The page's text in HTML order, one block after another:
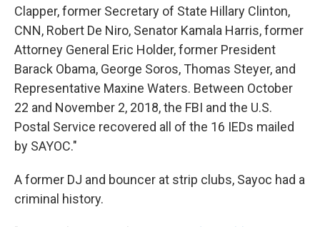
Clapper, former Secretary of State Hillary Clinton,
CNN, Robert De Niro, Senator Kamala Harris, former
Attorney General Eric Holder, former President
Barack Obama, George Soros, Thomas Steyer, and
Representative Maxine Waters. Between October
22 and November 2, 2018, the FBI and the U.S.
Postal Service recovered all of the 16 IEDs mailed
by SAYOC."
A former DJ and bouncer at strip clubs, Sayoc had a
criminal history.